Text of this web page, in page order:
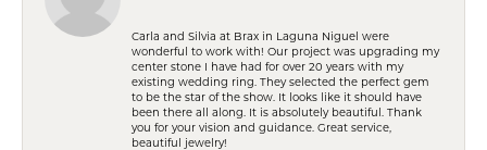
Carla and Silvia at Brax in Laguna Niguel were
wonderful to work with! Our project was upgrading my
center stone I have had for over 20 years with my
existing wedding ring. They selected the perfect gem
to be the star of the show. It looks like it should have
been there all along. It is absolutely beautiful. Thank
you for your vision and guidance. Great service,
beautiful jewelry!